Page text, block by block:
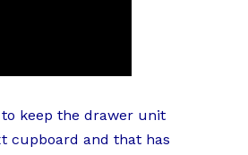
keep the drawer unit
cupboard and that has